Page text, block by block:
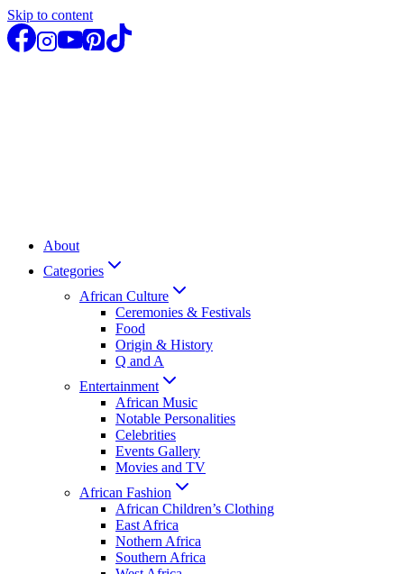
Skip to content
About
Categories
African Culture
Ceremonies & Festivals
Food
Origin & History
Q and A
Entertainment
African Music
Notable Personalities
Celebrities
Events Gallery
Movies and TV
African Fashion
African Children’s Clothing
East Africa
Nothern Africa
Southern Africa